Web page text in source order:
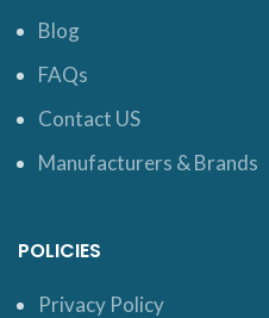
Blog
FAQs
Contact US
Manufacturers & Brands
POLICIES
Privacy Policy